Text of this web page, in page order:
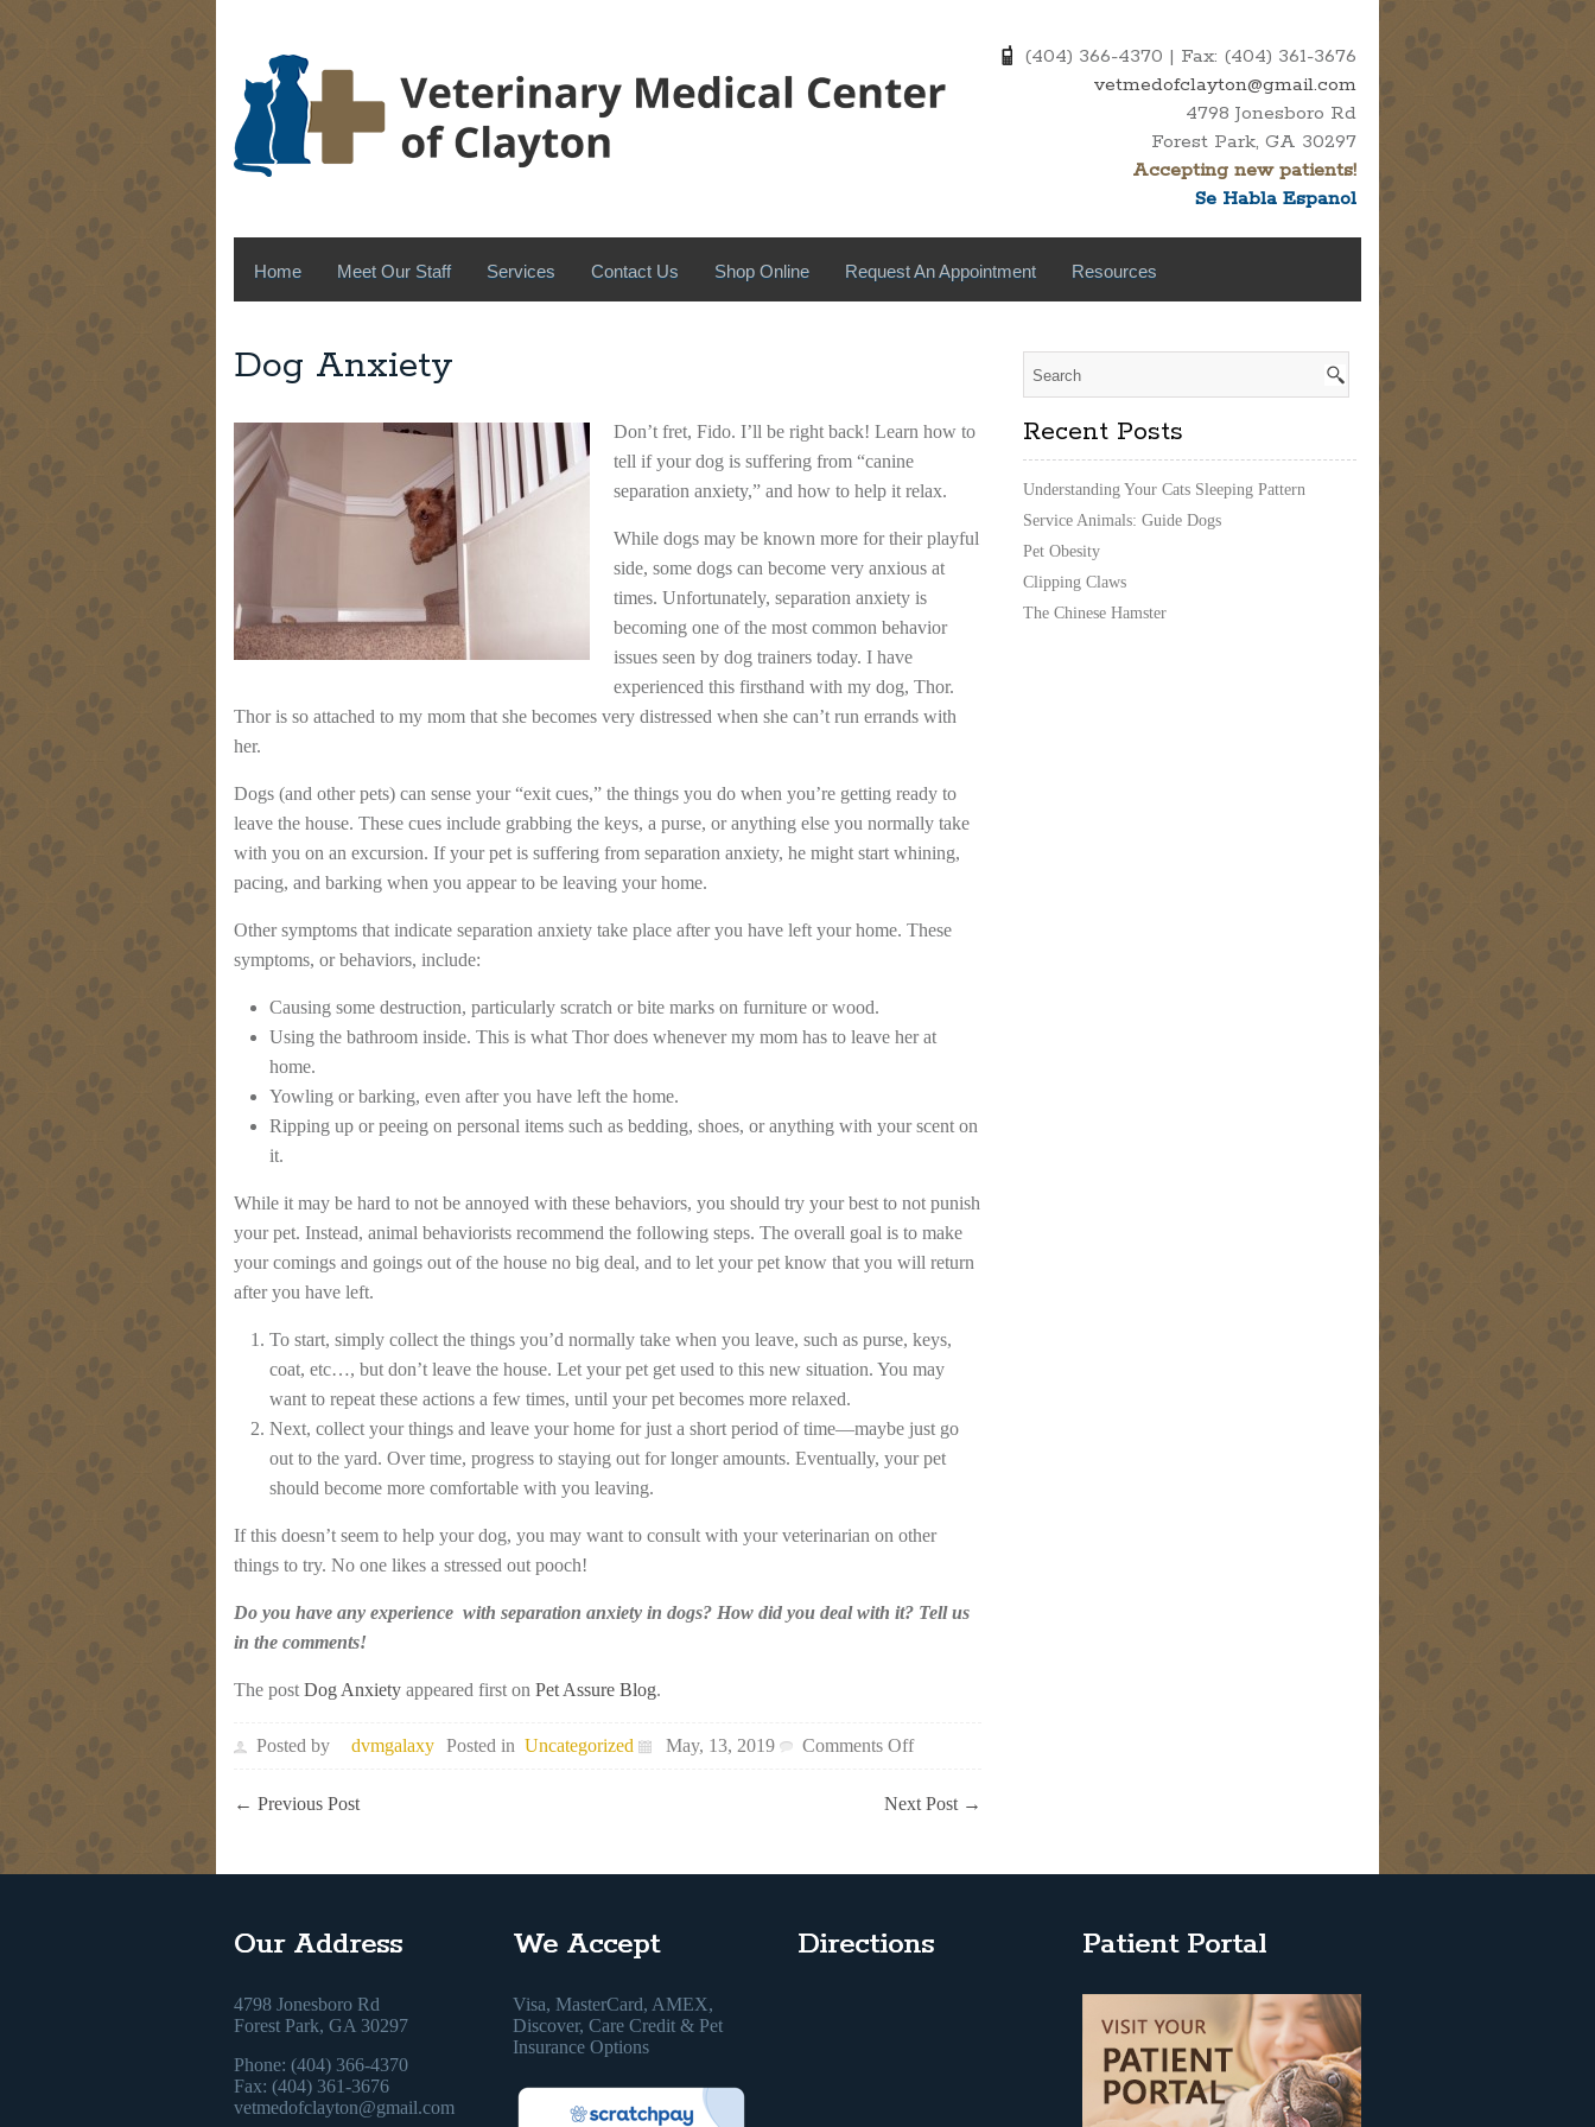
(404) 366-4370 | Fax: (404) 361-3676
vetmedofclayton@gmail.com
4798 Jonesboro Rd
Forest Park, GA 30297
Accepting new patients!
Se Habla Espanol
Home Meet Our Staff Services Contact Us Shop Online Request An Appointment Resources
Dog Anxiety
Don’t fret, Fido. I’ll be right back! Learn how to
tell if your dog is suffering from “canine
separation anxiety,” and how to help it relax.
While dogs may be known more for their playful
side, some dogs can become very anxious at
times. Unfortunately, separation anxiety is
becoming one of the most common behavior
issues seen by dog trainers today. I have
experienced this firsthand with my dog, Thor.
Thor is so attached to my mom that she becomes very distressed when she can’t run errands with
her.
Dogs (and other pets) can sense your “exit cues,” the things you do when you’re getting ready to
leave the house. These cues include grabbing the keys, a purse, or anything else you normally take
with you on an excursion. If your pet is suffering from separation anxiety, he might start whining,
pacing, and barking when you appear to be leaving your home.
Other symptoms that indicate separation anxiety take place after you have left your home. These
symptoms, or behaviors, include:
Causing some destruction, particularly scratch or bite marks on furniture or wood.
Using the bathroom inside. This is what Thor does whenever my mom has to leave her at
home.
Yowling or barking, even after you have left the home.
Ripping up or peeing on personal items such as bedding, shoes, or anything with your scent on
it.
While it may be hard to not be annoyed with these behaviors, you should try your best to not punish
your pet. Instead, animal behaviorists recommend the following steps. The overall goal is to make
your comings and goings out of the house no big deal, and to let your pet know that you will return
after you have left.
To start, simply collect the things you’d normally take when you leave, such as purse, keys,
coat, etc…, but don’t leave the house. Let your pet get used to this new situation. You may
want to repeat these actions a few times, until your pet becomes more relaxed.
Next, collect your things and leave your home for just a short period of time—maybe just go
out to the yard. Over time, progress to staying out for longer amounts. Eventually, your pet
should become more comfortable with you leaving.
If this doesn’t seem to help your dog, you may want to consult with your veterinarian on other
things to try. No one likes a stressed out pooch!
Do you have any experience with separation anxiety in dogs? How did you deal with it? Tell us
in the comments!
The post Dog Anxiety appeared first on Pet Assure Blog.
Posted by dvmgalaxy Posted in Uncategorized May, 13, 2019 Comments Offon
← Previous Post Next Post →
Recent Posts
Understanding Your Cats Sleeping Pattern
Service Animals: Guide Dogs
Pet Obesity
Clipping Claws
The Chinese Hamster
Our Address
4798 Jonesboro Rd
Forest Park, GA 30297
Phone: (404) 366-4370
Fax: (404) 361-3676
vetmedofclayton@gmail.com
We Accept
Visa, MasterCard, AMEX,
Discover, Care Credit & Pet
Insurance Options
Directions Patient Portal